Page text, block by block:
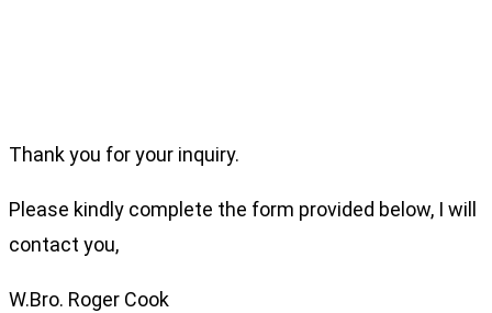
Thank you for your inquiry.
Please kindly complete the form provided below, I will
contact you,
W.Bro. Roger Cook